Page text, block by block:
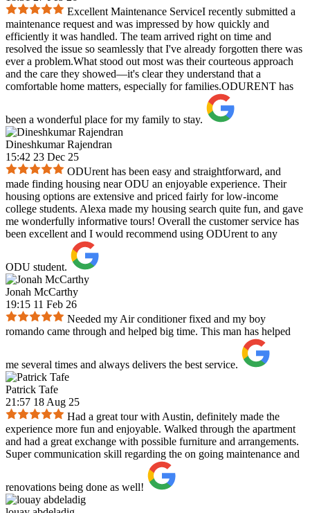
Excellent Maintenance ServiceI recently submitted a
maintenance request and was impressed by how quickly and
efficiently it was handled. The team arrived right on time and
resolved the issue so seamlessly that I've already forgotten there was
ever a problem.What stood out most was their courteous approach
and the care they showed—it's clear they understand that a
comfortable home matters, especially for families.ODURENT has
been a wonderful place for my family to stay.
Dineshkumar Rajendran
15:42 23 Dec 25
ODUrent has been easy and straightforward, and
made finding housing near ODU an enjoyable experience. Their
housing options are extensive and priced fairly for low-income
college students. Alexa made my housing search quite fun, and gave
me wonderfully informative tours! Overall the customer service has
been excellent and I would recommend using ODUrent to any
ODU student.
Jonah McCarthy
19:15 11 Feb 26
Needed my Air conditioner fixed and my boy
romando came through and helped big time. This man has helped
me several times and always delivers the best service.
Patrick Tafe
21:57 18 Aug 25
Had a great tour with Austin, definitely made the
experience more fun and enjoyable. Walked through the apartment
and had a great exchange with possible furniture and arrangements.
Super communication skill regarding the on going maintenance and
renovations being done as well!